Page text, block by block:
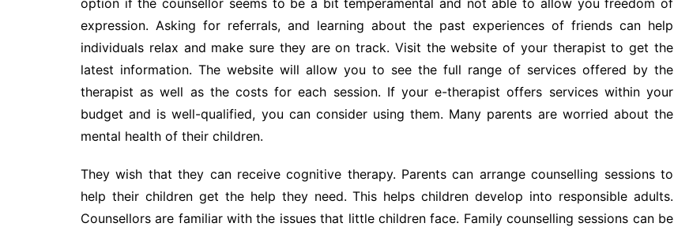
option if the counsellor seems to be a bit temperamental and not able to allow you freedom of
expression. Asking for referrals, and learning about the past experiences of friends can help
individuals relax and make sure they are on track. Visit the website of your therapist to get the
latest information. The website will allow you to see the full range of services offered by the
therapist as well as the costs for each session. If your e-therapist offers services within your
budget and is well-qualified, you can consider using them. Many parents are worried about the
mental health of their children.
They wish that they can receive cognitive therapy. Parents can arrange counselling sessions to
help their children get the help they need. This helps children develop into responsible adults.
Counsellors are familiar with the issues that little children face. Family counselling sessions can be